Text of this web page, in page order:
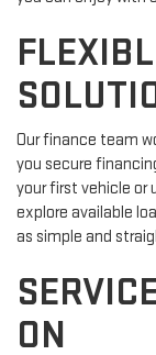
Our finance team
you secure
your first vehicle or
explore available
as simple and
ON